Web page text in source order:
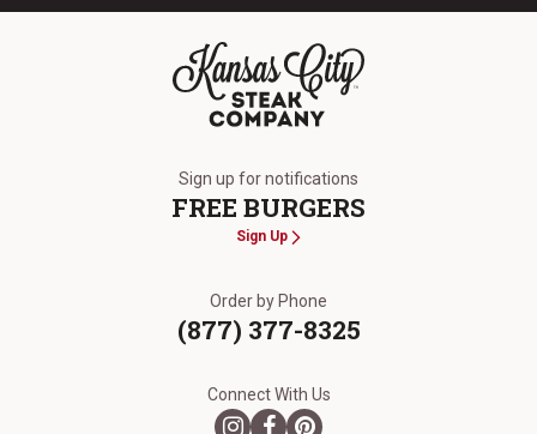
Sign up for notifications
FREE BURGERS
Sign Up
Order by Phone
(877) 377-8325
Connect With Us